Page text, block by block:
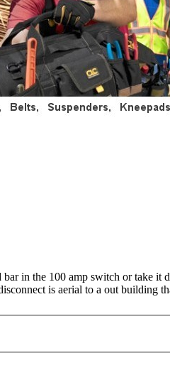
in the 100 amp switch or take
is aerial to a out building